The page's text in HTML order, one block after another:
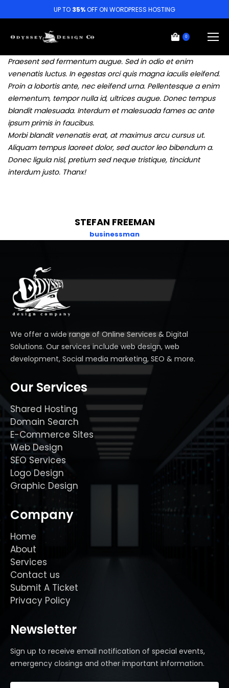
UP TO 35%OFF ON WORDPRESS HOSTING
0
Praesent sed fermentum augue. Sed in odio et enim
venenatis luctus. In egestas orci quis magna iaculis eleifend.
Proin a lobortis ante, nec eleifend urna. Pellentesque a enim
elementum, tempor nulla id, ultrices augue. Donec tempus
blandit malesuada. Interdum et malesuada fames ac ante
ipsum primis in faucibus.
Morbi blandit venenatis erat, at maximus arcu cursus ut.
Aliquam tempus laoreet dolor, sed auctor leo bibendum a.
Donec ligula nisl, pretium sed neque tristique, tincidunt
interdum justo. Thanx!
STEFAN FREEMAN
businessman
We offer a wide range of Online Services & Digital
Solutions. Our services include web design, web
development, Social media marketing, SEO & more.
Our Services
Shared Hosting
Domain Search
E-Commerce Sites
Web Design
SEO Services
Logo Design
Graphic Design
Company
Home
About
Services
Contact us
Submit A Ticket
Privacy Policy
Newsletter
Sign up to receive email notification of special events,
emergency closings and other important information.